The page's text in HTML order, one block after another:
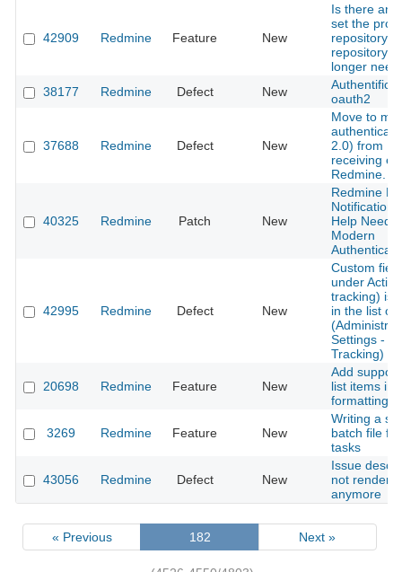
42909 Redmine Feature New
Is there any
set the
repository
repository
longer
38177
Redmine Defect New
oauth2
37688 Redmine Defect New
Move to
2.0) from
receiving
Redmine.
40325 Redmine Patch New
Redmine
Notification
Help
Modern
42995 Redmine Defect New
Custom
under
tracking) is
in the list of
Settings -
Tracking)
20698 Redmine Feature New
Add
list items in
formatting
3269 Redmine Feature New
Writing a
batch file
tasks
43056 Redmine Defect New
Issue
not
anymore
« Previous 182 Next »